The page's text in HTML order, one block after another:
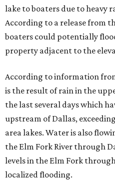
lake to boaters due to heavy
According to a release from
boaters could potentially
property adjacent to the
According to information
is the result of rain in the
the last several days which
upstream of Dallas,
area lakes. Water is also
the Elm Fork River through
levels in the Elm Fork
localized flooding.